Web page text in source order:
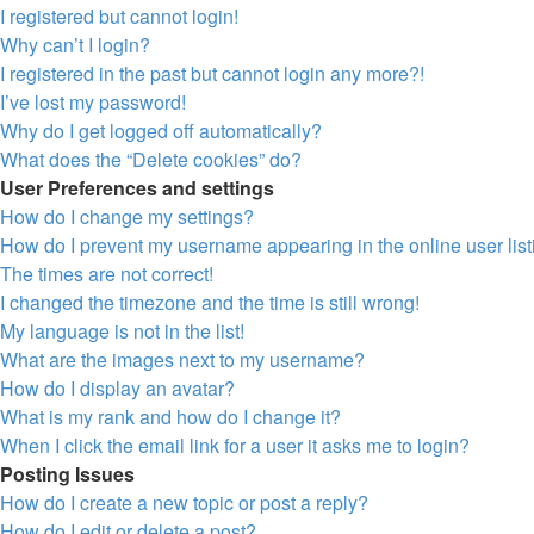
I registered but cannot login!
Why can’t I login?
I registered in the past but cannot login any more?!
I’ve lost my password!
Why do I get logged off automatically?
What does the “Delete cookies” do?
User Preferences and settings
How do I change my settings?
How do I prevent my username appearing in the online user
The times are not correct!
I changed the timezone and the time is still wrong!
My language is not in the list!
What are the images next to my username?
How do I display an avatar?
What is my rank and how do I change it?
When I click the email link for a user it asks me to login?
Posting Issues
How do I create a new topic or post a reply?